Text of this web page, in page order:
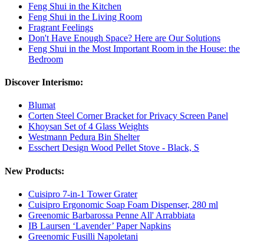
Feng Shui in the Kitchen
Feng Shui in the Living Room
Fragrant Feelings
Don't Have Enough Space? Here are Our Solutions
Feng Shui in the Most Important Room in the House: the
Bedroom
Discover Interismo:
Blumat
Corten Steel Corner Bracket for Privacy Screen Panel
Khoysan Set of 4 Glass Weights
Westmann Pedura Bin Shelter
Esschert Design Wood Pellet Stove - Black, S
New Products:
Cuisipro 7-in-1 Tower Grater
Cuisipro Ergonomic Soap Foam Dispenser, 280 ml
Greenomic Barbarossa Penne All' Arrabbiata
IB Laursen ‘Lavender’ Paper Napkins
Greenomic Fusilli Napoletani